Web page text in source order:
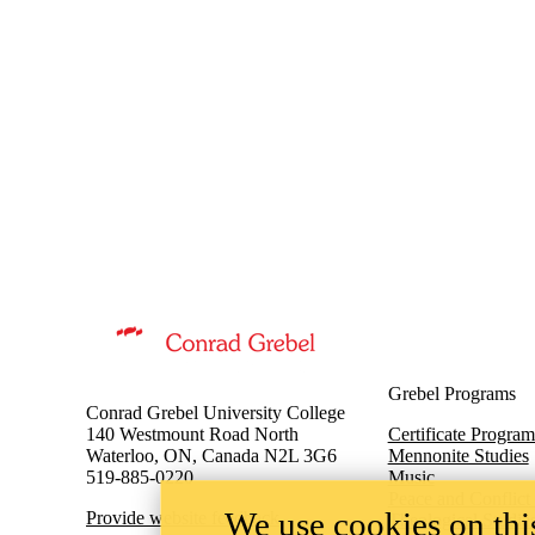
Information about Music
Conrad Grebel University College
140 Westmount Road North
Waterloo, ON, Canada N2L 3G6
519-885-0220
Provide website feedback
Grebel Programs
Certificate
Mennonite Studies
Music
Theological
We use cookies on